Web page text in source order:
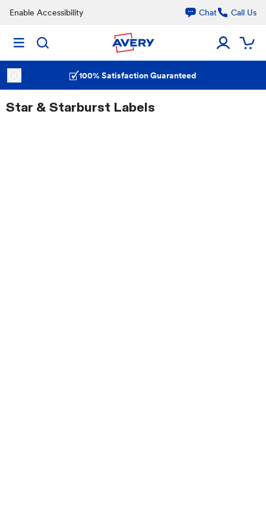
Enable Accessibility Chat Call Us
100% Satisfaction Guaranteed
Star & Starburst Labels